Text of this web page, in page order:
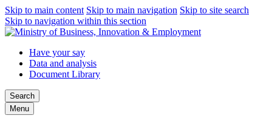
Skip to main content Skip to main navigation Skip to site search
Skip to navigation within this section
Have your say
Data and analysis
Document Library
Search
Menu